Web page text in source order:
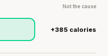
Not the cause
+385 calories